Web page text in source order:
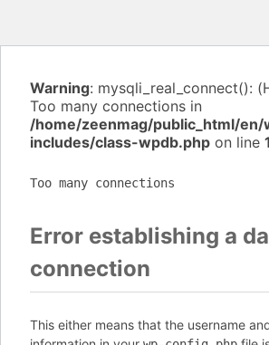
Warning: mysqli_real_connect():
Too many connections in
/home/zeenmag/public_html/en/
includes/class-wpdb.php on line
Too many connections
Error establishing a
connection
This either means that the username